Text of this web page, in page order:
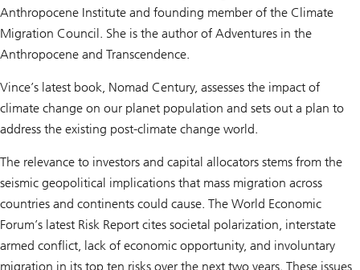
Anthropocene Institute and founding member of the Climate
Migration Council. She is the author of Adventures in the
Anthropocene and Transcendence.
Vince’s latest book, Nomad Century, assesses the impact of
climate change on our planet population and sets out a plan to
address the existing post-climate change world.
The relevance to investors and capital allocators stems from the
seismic geopolitical implications that mass migration across
countries and continents could cause. The World Economic
Forum’s latest Risk Report cites societal polarization, interstate
armed conflict, lack of economic opportunity, and involuntary
migration in its top ten risks over the next two years. These issues